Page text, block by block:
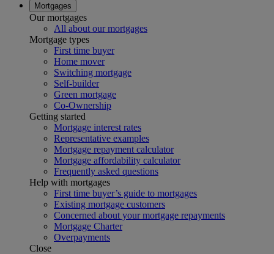
Mortgages
Our mortgages
All about our mortgages
Mortgage types
First time buyer
Home mover
Switching mortgage
Self-builder
Green mortgage
Co-Ownership
Getting started
Mortgage interest rates
Representative examples
Mortgage repayment calculator
Mortgage affordability calculator
Frequently asked questions
Help with mortgages
First time buyer’s guide to mortgages
Existing mortgage customers
Concerned about your mortgage repayments
Mortgage Charter
Overpayments
Close